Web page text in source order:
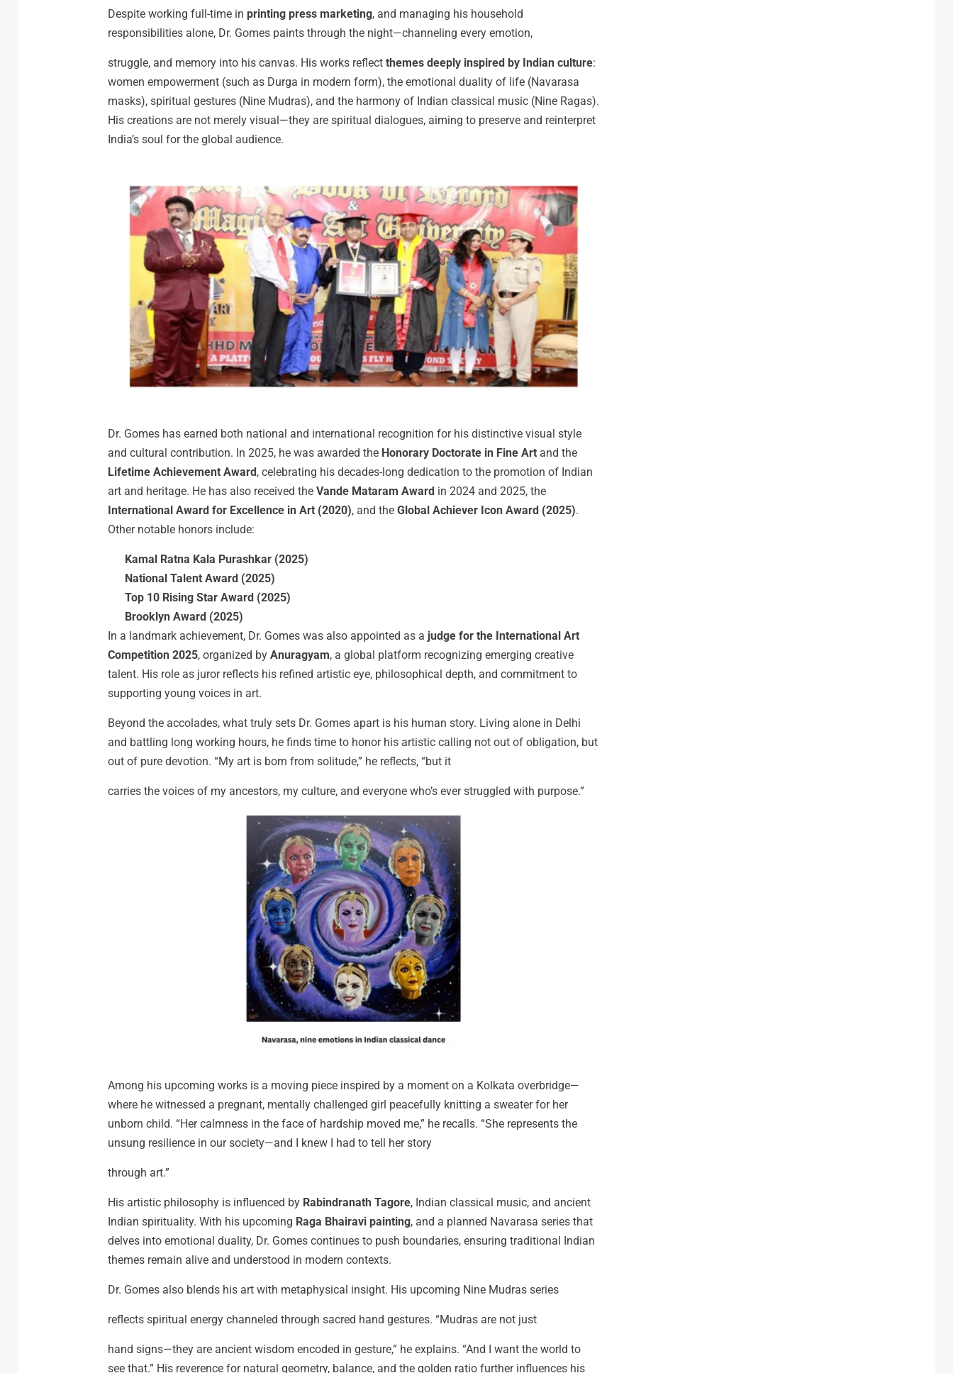
Despite working full-time in printing press marketing, and managing his household
responsibilities alone, Dr. Gomes paints through the night—channeling every emotion,
struggle, and memory into his canvas. His works reflect themes deeply inspired by Indian culture:
women empowerment (such as Durga in modern form), the emotional duality of life (Navarasa
masks), spiritual gestures (Nine Mudras), and the harmony of Indian classical music (Nine Ragas).
His creations are not merely visual—they are spiritual dialogues, aiming to preserve and reinterpret
India’s soul for the global audience.
Dr. Gomes has earned both national and international recognition for his distinctive visual style
and cultural contribution. In 2025, he was awarded the Honorary Doctorate in Fine Art and the
Lifetime Achievement Award, celebrating his decades-long dedication to the promotion of Indian
art and heritage. He has also received the Vande Mataram Award in 2024 and 2025, the
International Award for Excellence in Art (2020), and the Global Achiever Icon Award (2025).
Other notable honors include:
Kamal Ratna Kala Purashkar (2025)
National Talent Award (2025)
Top 10 Rising Star Award (2025)
Brooklyn Award (2025)
In a landmark achievement, Dr. Gomes was also appointed as a judge for the International Art
Competition 2025, organized by Anuragyam, a global platform recognizing emerging creative
talent. His role as juror reflects his refined artistic eye, philosophical depth, and commitment to
supporting young voices in art.
Beyond the accolades, what truly sets Dr. Gomes apart is his human story. Living alone in Delhi
and battling long working hours, he finds time to honor his artistic calling not out of obligation, but
out of pure devotion. “My art is born from solitude,” he reflects, “but it
carries the voices of my ancestors, my culture, and everyone who’s ever struggled with purpose.”
Among his upcoming works is a moving piece inspired by a moment on a Kolkata overbridge—
where he witnessed a pregnant, mentally challenged girl peacefully knitting a sweater for her
unborn child. “Her calmness in the face of hardship moved me,” he recalls. “She represents the
unsung resilience in our society—and I knew I had to tell her story
through art.”
His artistic philosophy is influenced by Rabindranath Tagore, Indian classical music, and ancient
Indian spirituality. With his upcoming Raga Bhairavi painting, and a planned Navarasa series that
delves into emotional duality, Dr. Gomes continues to push boundaries, ensuring traditional Indian
themes remain alive and understood in modern contexts.
Dr. Gomes also blends his art with metaphysical insight. His upcoming Nine Mudras series
reflects spiritual energy channeled through sacred hand gestures. “Mudras are not just
hand signs—they are ancient wisdom encoded in gesture,” he explains. “And I want the world to
see that.” His reverence for natural geometry, balance, and the golden ratio further influences his